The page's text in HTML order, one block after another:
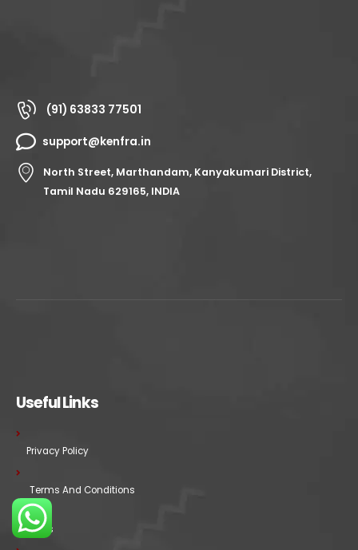
(91) 63833 77501
support@kenfra.in
North Street, Marthandam, Kanyakumari District,
Tamil Nadu 629165, INDIA
Useful Links
Privacy Policy
Terms And Conditions
FAQs